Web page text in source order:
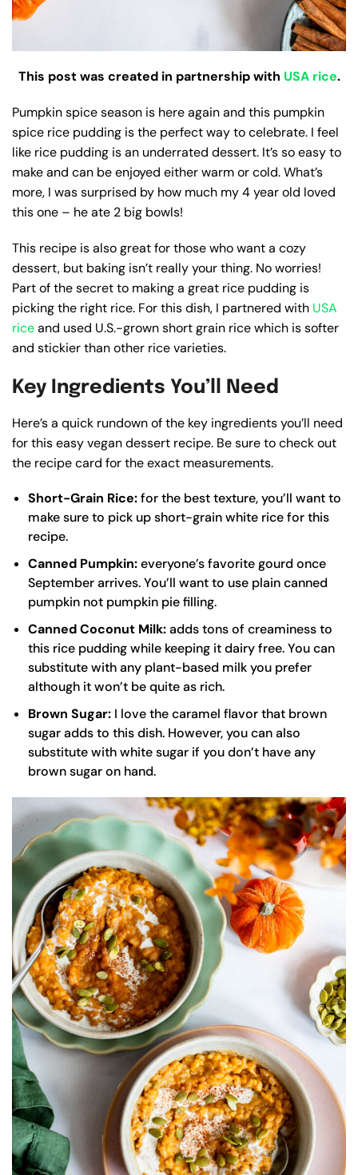
This post was created in partnership with USA rice.
Pumpkin spice season is here again and this pumpkin
spice rice pudding is the perfect way to celebrate. I feel
like rice pudding is an underrated dessert. It’s so easy to
make and can be enjoyed either warm or cold. What’s
more, I was surprised by how much my 4 year old loved
this one – he ate 2 big bowls!
This recipe is also great for those who want a cozy
dessert, but baking isn’t really your thing. No worries!
Part of the secret to making a great rice pudding is
picking the right rice. For this dish, I partnered with USA
riceand used U.S.-grown short grain rice which is softer
and stickier than other rice varieties.
Key Ingredients You’ll Need
Here’s a quick rundown of the key ingredients you’ll need
for this easy vegan dessert recipe. Be sure to check out
the recipe card for the exact measurements.
Short-Grain Rice:for the best texture, you’ll want to
make sure to pick up short-grain white rice for this
recipe.
Canned Pumpkin:everyone’s favorite gourd once
September arrives. You’ll want to use plain canned
pumpkin not pumpkin pie filling.
Canned Coconut Milk:adds tons of creaminess to
this rice pudding while keeping it dairy free. You can
substitute with any plant-based milk you prefer
although it won’t be quite as rich.
Brown Sugar: I love the caramel flavor that brown
sugar adds to this dish. However, you can also
substitute with white sugar if you don’t have any
brown sugar on hand.